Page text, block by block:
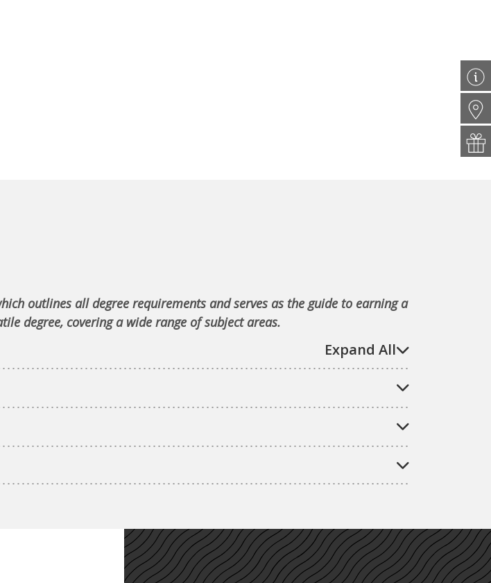
outlines all degree requirements and serves as the guide to earning a
degree, covering a wide range of subject areas.
Expand All